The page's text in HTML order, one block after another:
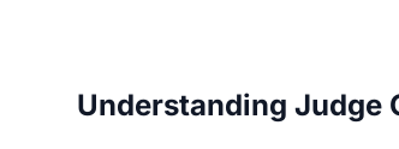
Understanding Judge